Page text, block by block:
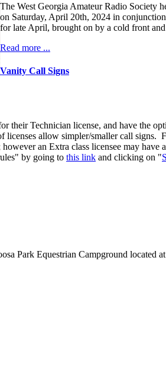
The West Georgia Amateur Radio Society
on Saturday, April 20th, 2024 in
for late April, brought on by a cold front
Read more ...
Vanity Call Signs
their Technician license, and have the
allow simpler/smaller call
an Extra class licensee may
by going to this link and clicking on "
Park Equestrian Campground located